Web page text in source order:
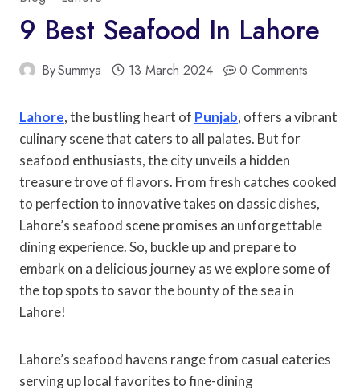
9 Best Seafood In Lahore
BySummya 13 March 2024 0 Comments
Lahore, the bustling heart of Punjab, offers a vibrant
culinary scene that caters to all palates. But for
seafood enthusiasts, the city unveils a hidden
treasure trove of flavors. From fresh catches cooked
to perfection to innovative takes on classic dishes,
Lahore’s seafood scene promises an unforgettable
dining experience. So, buckle up and prepare to
embark on a delicious journey as we explore some of
the top spots to savor the bounty of the sea in
Lahore!
Lahore’s seafood havens range from casual eateries
serving up local favorites to fine-dining